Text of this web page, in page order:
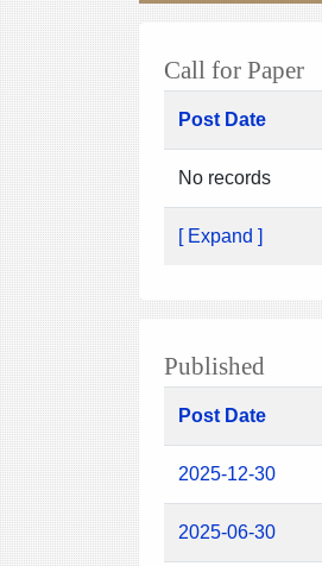
Call for Paper
Post Date
No records
[ Expand ]
Published
Post Date
2025-12-30
2025-06-30